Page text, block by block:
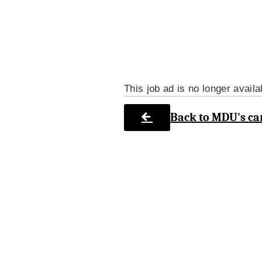
This job ad is no longer
Back to MDU's